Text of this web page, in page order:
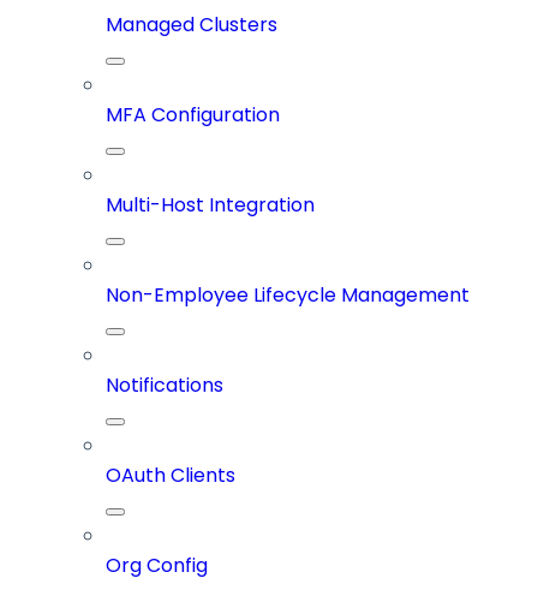
Managed Clusters
MFA Configuration
Multi-Host Integration
Non-Employee Lifecycle Management
Notifications
OAuth Clients
Org Config